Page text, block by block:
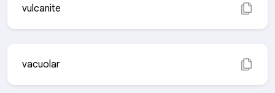
vulcanite
vacuolar